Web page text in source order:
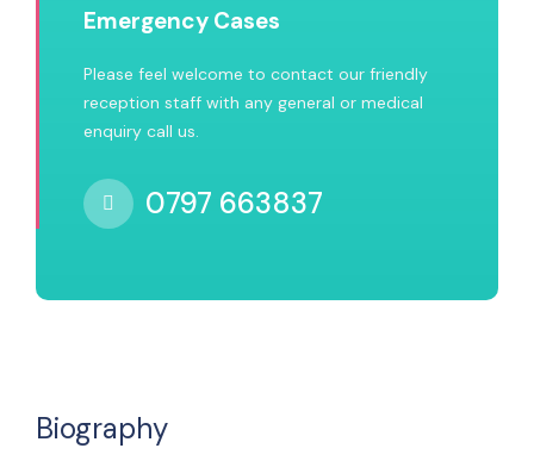
Emergency Cases
Please feel welcome to contact our friendly
reception staff with any general or medical
enquiry call us.
0797 663837
Biography